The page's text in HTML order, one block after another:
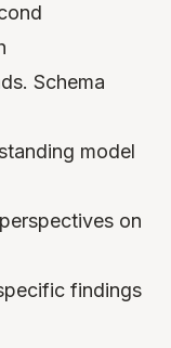
Schema
model
on
findings